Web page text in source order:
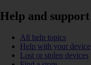
Help and support
All help topics
Help with your device
Lost or stolen devices